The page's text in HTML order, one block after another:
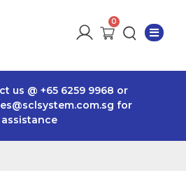
us @ +65 6259 9968 or
for
assistance